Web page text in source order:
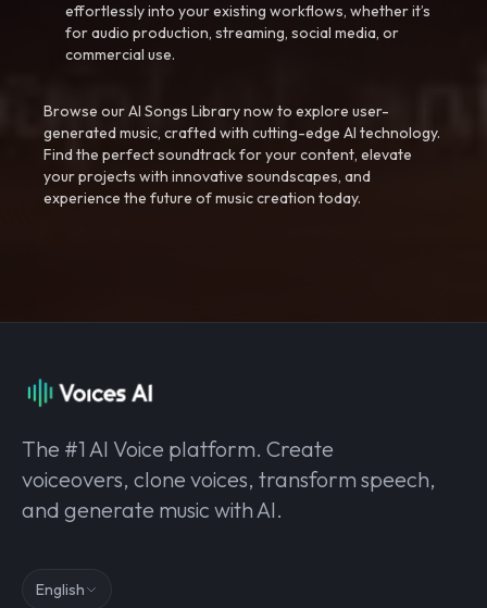
effortlessly into your existing workflows, whether it’s
for audio production, streaming, social media, or
commercial use.
Browse our AI Songs Library now to explore user-
generated music, crafted with cutting-edge AI technology.
Find the perfect soundtrack for your content, elevate
your projects with innovative soundscapes, and
experience the future of music creation today.
The #1 AI Voice platform. Create
voiceovers, clone voices, transform speech,
and generate music with AI.
English